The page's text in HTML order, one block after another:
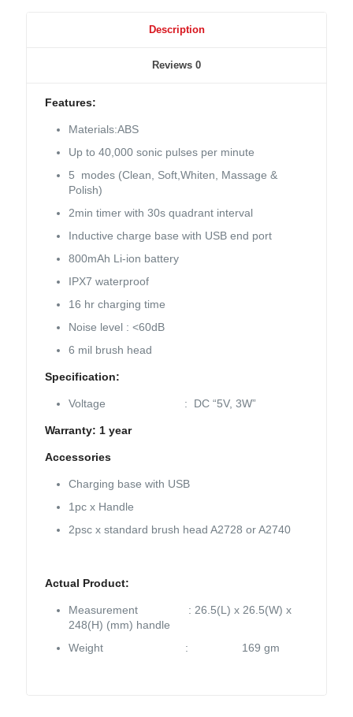
Description
Reviews 0
Features:
Materials:ABS
Up to 40,000 sonic pulses per minute
5 modes (Clean, Soft,Whiten, Massage &
Polish)
2min timer with 30s quadrant interval
Inductive charge base with USB end port
800mAh Li-ion battery
IPX7 waterproof
16 hr charging time
Noise level : <60dB
6 mil brush head
Specification:
Voltage : DC “5V, 3W”
Warranty: 1 year
Accessories
Charging base with USB
1pc x Handle
2psc x standard brush head A2728 or A2740
Actual Product:
Measurement : 26.5(L) x 26.5(W) x
248(H) (mm) handle
Weight : 169 gm